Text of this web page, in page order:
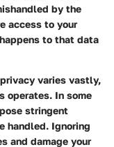
by the
access to your
to that data
varies vastly,
operates. In some
stringent
handled. Ignoring
and damage your